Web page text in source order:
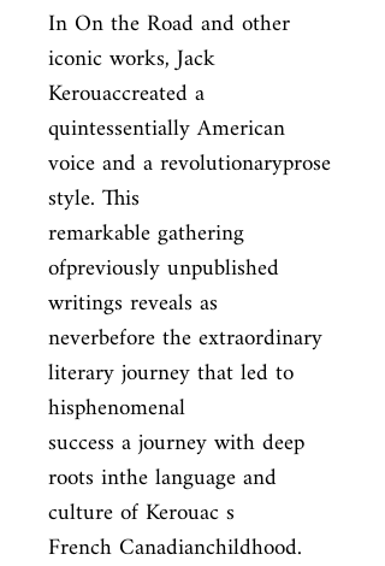
In On the Road and other
iconic works, Jack
Kerouaccreated a
quintessentially American
voice and a revolutionaryprose
style. This
remarkable gathering
ofpreviously unpublished
writings reveals as
neverbefore the extraordinary
literary journey that led to
hisphenomenal
success a journey with deep
roots inthe language and
culture of Kerouac s
French Canadianchildhood.